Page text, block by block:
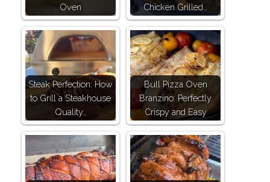
Oven
Chicken Grilled…
Steak Perfection: How
to Grill a Steakhouse
Quality…
Bull Pizza Oven
Branzino: Perfectly
Crispy and Easy